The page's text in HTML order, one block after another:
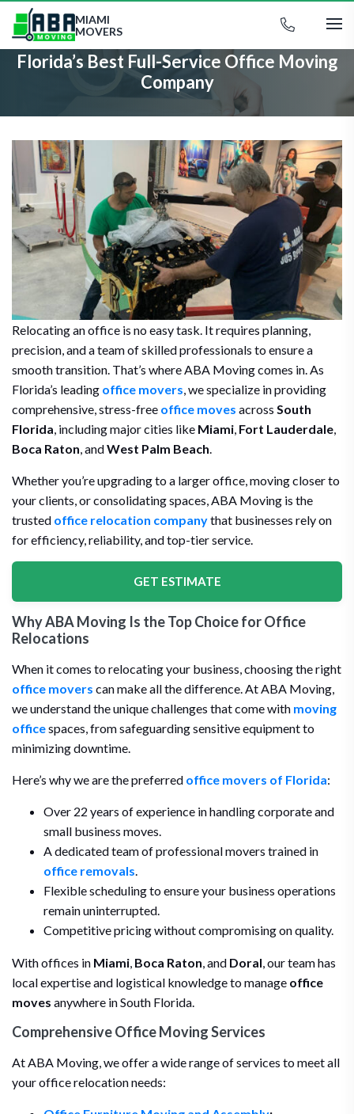
MIAMI
MOVERS
Florida’s Best Full-Service Office Moving
Company
Relocating an office is no easy task. It requires planning,
precision, and a team of skilled professionals to ensure a
smooth transition. That’s where ABA Moving comes in. As
Florida’s leading office movers, we specialize in providing
comprehensive, stress-free office moves across South
Florida, including major cities like Miami, Fort Lauderdale,
Boca Raton, andWest Palm Beach.
Whether you’re upgrading to a larger office, moving closer to
your clients, or consolidating spaces, ABA Moving is the
trusted office relocation companythat businesses rely on
for efficiency, reliability, and top-tier service.
GET ESTIMATE
Why ABA Moving Is the Top Choice for Office
Relocations
When it comes to relocating your business, choosing the right
office movers can make all the difference. At ABA Moving,
we understand the unique challenges that come with moving
officespaces, from safeguarding sensitive equipment to
minimizing downtime.
Here’s why we are the preferred office movers of Florida:
Over 22 years of experience in handling corporate and
small business moves.
A dedicated team of professional movers trained in
office removals.
Flexible scheduling to ensure your business operations
remain uninterrupted.
Competitive pricing without compromising on quality.
With offices in Miami, Boca Raton, and Doral, our team has
local expertise and logistical knowledge to manage office
moves anywhere in South Florida.
Comprehensive Office Moving Services
At ABA Moving, we offer a wide range of services to meet all
your office relocation needs: